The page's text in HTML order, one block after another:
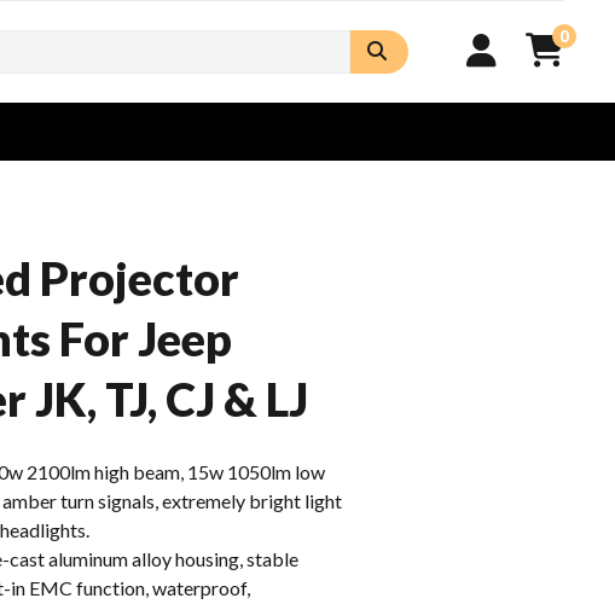
0
Projector
For Jeep
TJ, CJ & LJ
2100lm high beam, 15w 1050lm low
amber turn signals, extremely bright light
cast aluminum alloy housing, stable
in EMC function, waterproof,